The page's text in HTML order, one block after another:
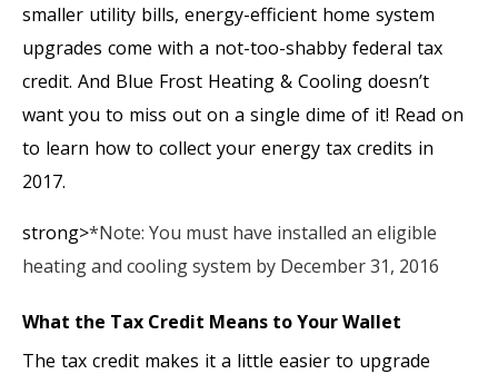
smaller utility bills, energy-efficient home system
upgrades come with a not-too-shabby federal tax
credit. And Blue Frost Heating & Cooling doesn’t
want you to miss out on a single dime of it! Read on
to learn how to collect your energy tax credits in
2017.
strong>*Note: You must have installed an eligible
heating and cooling system by December 31, 2016
What the Tax Credit Means to Your Wallet
The tax credit makes it a little easier to upgrade